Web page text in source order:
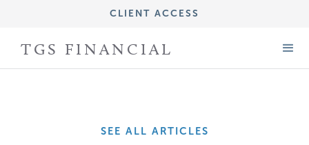
CLIENT ACCESS
FORM CRS (ADV PART 3)
TGS FINANCIAL
SEE ALL ARTICLES